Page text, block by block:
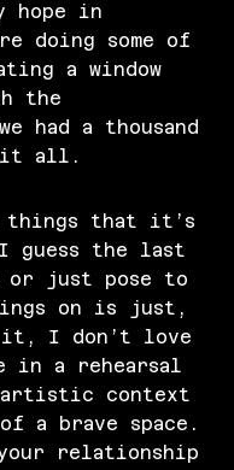
hope in
doing some of
a window
the
had a thousand
it all.
things that it’s
guess the last
or just pose to
on is just,
it, I don’t love
in a rehearsal
artistic context
a brave space.
relationship